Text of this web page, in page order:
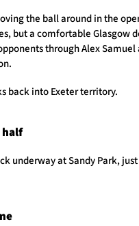
the ball around in the
but a comfortable Glasgow
through Alex Samuel
back into Exeter territory.
half
underway at Sandy Park,